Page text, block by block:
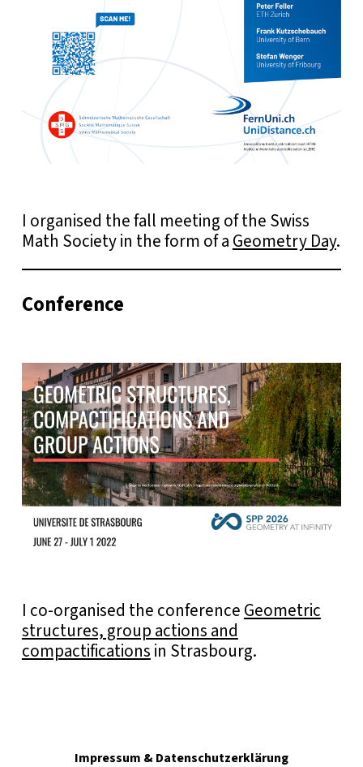
I organised the fall meeting of the Swiss
Math Society in the form of a Geometry Day.
Conference
I co-organised the conference Geometric
structures, group actions and
compactifications in Strasbourg.
Impressum & Datenschutzerklärung